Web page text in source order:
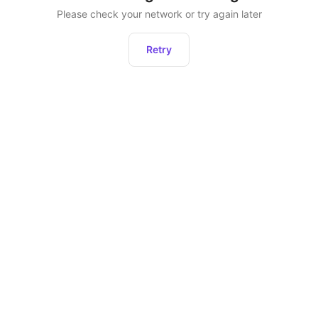
Please check your network or try again later
Retry